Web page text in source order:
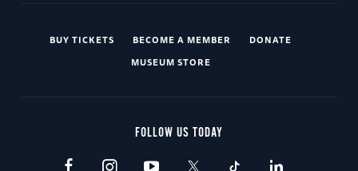
BUY TICKETS BECOME A MEMBER
DONATE
MUSEUM STORE
FOLLOW US TODAY